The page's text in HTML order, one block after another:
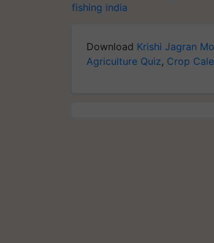
fishing india
Download Krishi Jagran
Agriculture Quiz, Crop